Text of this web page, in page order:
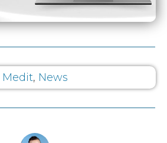
Medit, News